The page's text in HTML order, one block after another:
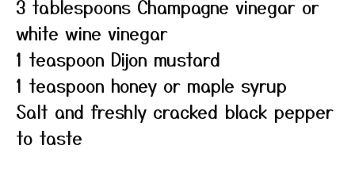
3 tablespoons Champagne vinegar or
white wine vinegar
1 teaspoon Dijon mustard
1 teaspoon honey or maple syrup
Salt and freshly cracked black pepper
to taste